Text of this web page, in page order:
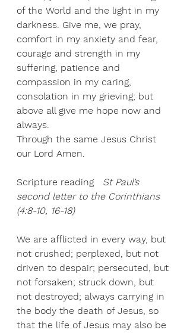
of the World and the light in my
darkness. Give me, we pray,
comfort in my anxiety and fear,
courage and strength in my
suffering, patience and
compassion in my caring,
consolation in my grieving; but
above all give me hope now and
always.
Through the same Jesus Christ
our Lord Amen.
Scripture reading
St Paul’s
second letter to the Corinthians
(4:8-10, 16-18)
We are afflicted in every way, but
not crushed; perplexed, but not
driven to despair; persecuted, but
not forsaken; struck down, but
not destroyed; always carrying in
the body the death of Jesus, so
that the life of Jesus may also be